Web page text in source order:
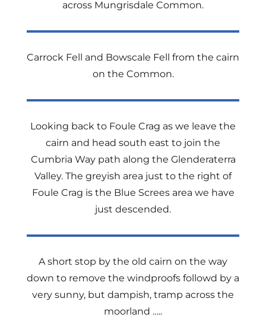
across Mungrisdale Common.
Carrock Fell and Bowscale Fell from the cairn
on the Common.
Looking back to Foule Crag as we leave the
cairn and head south east to join the
Cumbria Way path along the Glenderaterra
Valley. The greyish area just to the right of
Foule Crag is the Blue Screes area we have
just descended.
A short stop by the old cairn on the way
down to remove the windproofs followd by a
very sunny, but dampish, tramp across the
moorland …..